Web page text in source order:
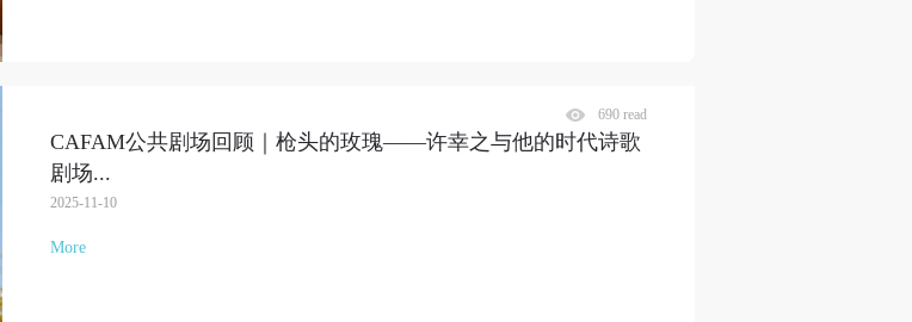
CAFAM公共剧场回顾｜枪头的玫瑰——许幸之与他的时代诗歌
剧场...
2025-11-10
690 read
More